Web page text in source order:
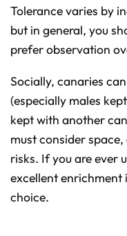
Tolerance varies by
but in general, you
prefer observation
Socially, canaries
(especially males
kept with another
must consider
risks. If you are ever
excellent enrichment
choice.